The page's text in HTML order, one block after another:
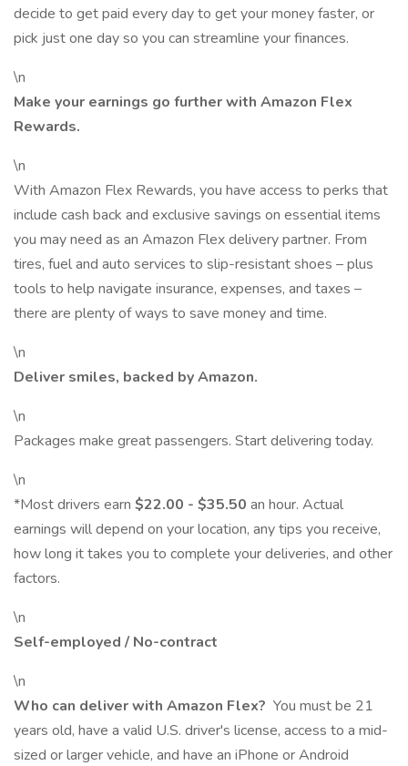
decide to get paid every day to get your money faster, or
pick just one day so you can streamline your finances.
\n
Make your earnings go further with Amazon Flex
Rewards.
\n
With Amazon Flex Rewards, you have access to perks that
include cash back and exclusive savings on essential items
you may need as an Amazon Flex delivery partner. From
tires, fuel and auto services to slip-resistant shoes – plus
tools to help navigate insurance, expenses, and taxes –
there are plenty of ways to save money and time.
\n
Deliver smiles, backed by Amazon.
\n
Packages make great passengers. Start delivering today.
\n
*Most drivers earn $22.00 - $35.50 an hour. Actual
earnings will depend on your location, any tips you receive,
how long it takes you to complete your deliveries, and other
factors.
\n
Self-employed / No-contract
\n
Who can deliver with Amazon Flex? You must be 21
years old, have a valid U.S. driver's license, access to a mid-
sized or larger vehicle, and have an iPhone or Android